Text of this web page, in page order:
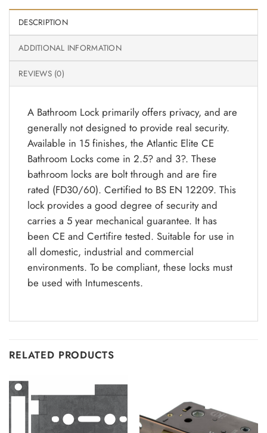
DESCRIPTION
ADDITIONAL INFORMATION
REVIEWS (0)
A Bathroom Lock primarily offers privacy, and are
generally not designed to provide real security.
Available in 15 finishes, the Atlantic Elite CE
Bathroom Locks come in 2.5? and 3?. These
bathroom locks are bolt through and are fire
rated (FD30/60). Certified to BS EN 12209. This
lock provides a good degree of security and
carries a 5 year mechanical guarantee. It has
been CE and Certifire tested. Suitable for use in
all domestic, industrial and commercial
environments. To be compliant, these locks must
be used with Intumescents.
RELATED PRODUCTS